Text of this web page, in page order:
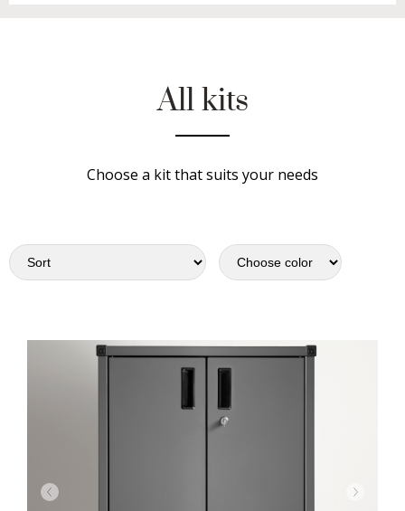
All kits
Choose a kit that suits your needs